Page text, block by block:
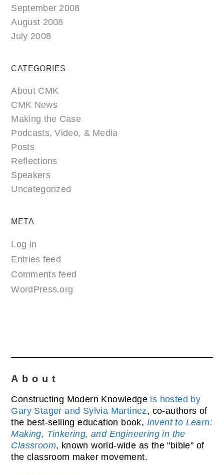
September 2008
August 2008
July 2008
CATEGORIES
About CMK
CMK News
Making the Case
Podcasts, Video, & Media
Posts
Reflections
Speakers
Uncategorized
META
Log in
Entries feed
Comments feed
WordPress.org
About
Constructing Modern Knowledge is hosted by
Gary Stager and Sylvia Martinez, co-authors of
the best-selling education book, Invent to Learn:
Making, Tinkering, and Engineering in the
Classroom, known world-wide as the "bible" of
the classroom maker movement.